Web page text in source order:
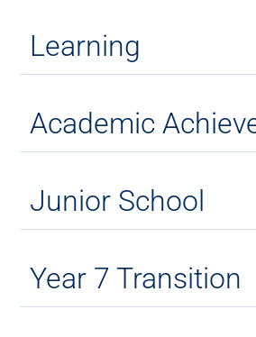
Learning
Academic
Junior School
Year 7 Transition